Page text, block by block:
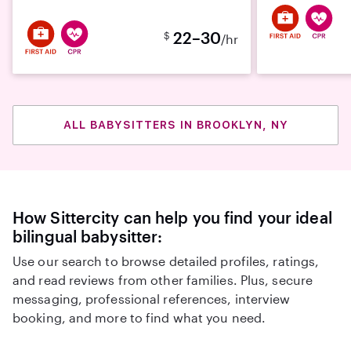
$ 22–30/hr
ALL BABYSITTERS IN BROOKLYN, NY
How Sittercity can help you find your ideal
bilingual babysitter:
Use our search to browse detailed profiles, ratings,
and read reviews from other families. Plus, secure
messaging, professional references, interview
booking, and more to find what you need.